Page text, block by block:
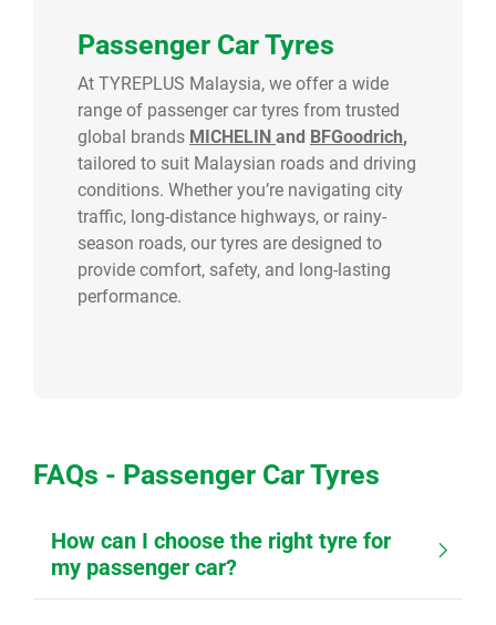
Passenger Car Tyres
At TYREPLUS Malaysia, we offer a wide
range of passenger car tyres from trusted
global brands MICHELIN and BFGoodrich,
tailored to suit Malaysian roads and driving
conditions. Whether you’re navigating city
traffic, long-distance highways, or rainy-
season roads, our tyres are designed to
provide comfort, safety, and long-lasting
performance.
FAQs - Passenger Car Tyres
How can I choose the right tyre for
my passenger car?